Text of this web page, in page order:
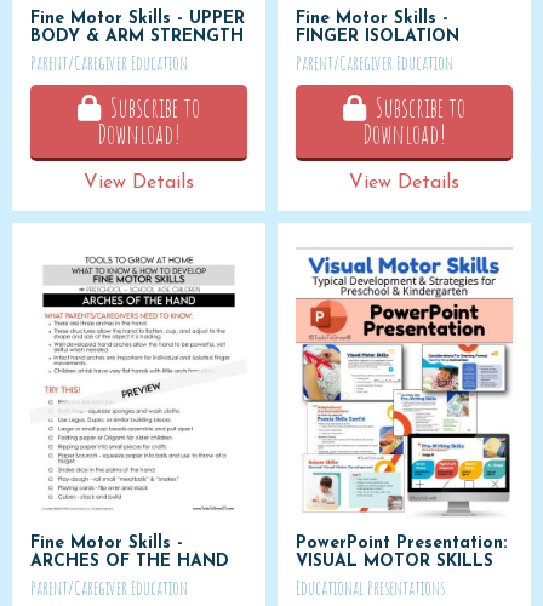
Fine Motor Skills - UPPER
BODY & ARM STRENGTH
Parent/Caregiver Education
Subscribe to
Download!
View Details
Fine Motor Skills -
FINGER ISOLATION
Parent/Caregiver Education
Subscribe to
Download!
View Details
Fine Motor Skills -
ARCHES OF THE HAND
Parent/Caregiver Education
PowerPoint Presentation:
VISUAL MOTOR SKILLS
Educational Presentations